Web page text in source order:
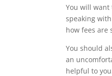
You will
speaking
how fees are
You should
an
helpful to